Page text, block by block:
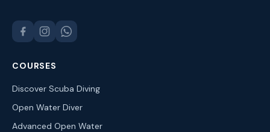
COURSES
Discover Scuba Diving
Open Water Diver
Advanced Open Water